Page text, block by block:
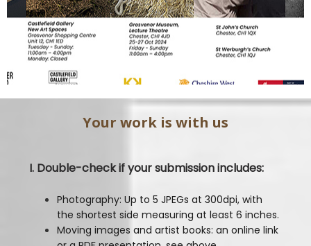
Your work is with us
I. Double-check if your submission includes:
Photography: Up to 5 JPEGs at 300dpi, with
the shortest side measuring at least 6 inches.
Moving images and artist books: an online link